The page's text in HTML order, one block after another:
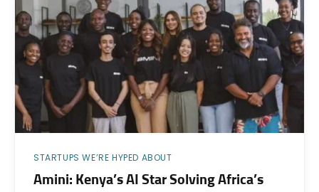
STARTUPS WE’RE HYPED ABOUT
Amini: Kenya’s AI Star Solving Africa’s